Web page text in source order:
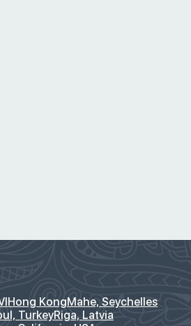
Hong KongMahe, Seychelles
TurkeyRiga, Latvia